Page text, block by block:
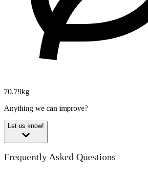
70.79kg
Anything we can improve?
Let us know!
Frequently Asked Questions